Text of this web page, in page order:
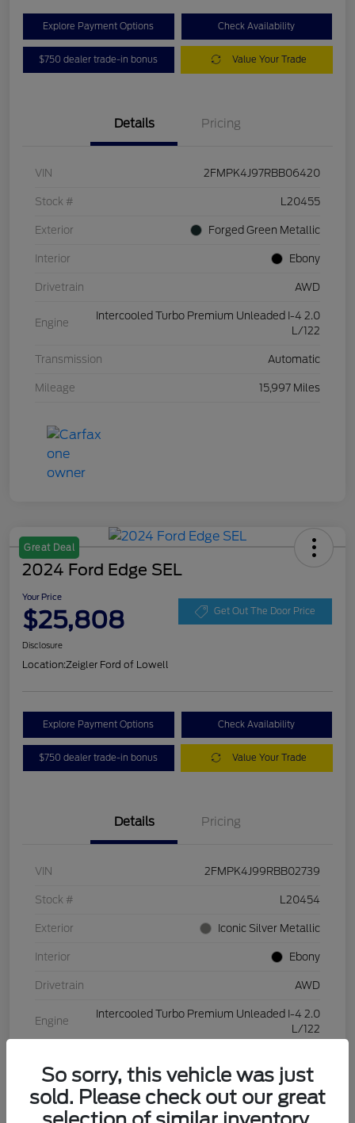
Explore Payment Options Check Availability
$750 dealer trade-in bonus Value Your Trade
Details Pricing
VIN 2FMPK4J97RBB06420
Stock # L20455
Exterior Forged Green Metallic
Interior Ebony
Drivetrain AWD
Engine
Intercooled Turbo Premium Unleaded I-4 2.0
L/122
Transmission Automatic
Mileage 15,997 Miles
Great Deal
2024 Ford Edge SEL
Your Price
$25,808 Get Out The Door Price
Disclosure
Location:Zeigler Ford of Lowell
Explore Payment Options Check Availability
$750 dealer trade-in bonus Value Your Trade
Details Pricing
VIN 2FMPK4J99RBB02739
Stock # L20454
Exterior Iconic Silver Metallic
Interior Ebony
Drivetrain AWD
Engine
Intercooled Turbo Premium Unleaded I-4 2.0
L/122
Mileage 28,994 Miles
So sorry, this vehicle was just
sold. Please check out our great